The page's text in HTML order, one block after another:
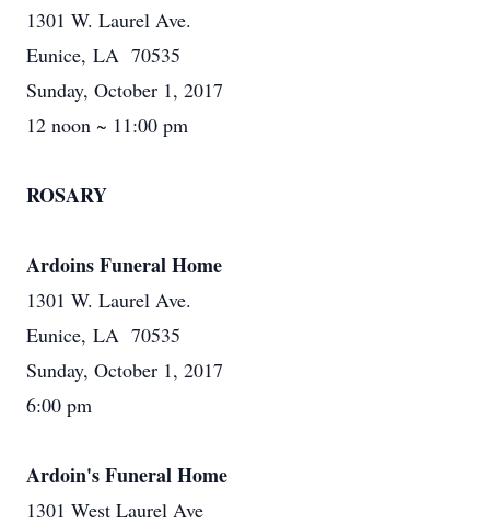
1301 W. Laurel Ave.
Eunice, LA 70535
Sunday, October 1, 2017
12 noon ~ 11:00 pm
ROSARY
Ardoins Funeral Home
1301 W. Laurel Ave.
Eunice, LA 70535
Sunday, October 1, 2017
6:00 pm
Ardoin's Funeral Home
1301 West Laurel Ave